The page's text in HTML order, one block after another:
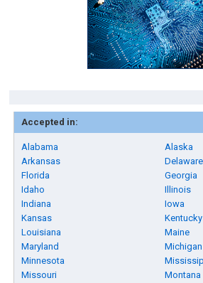
Accepted in:
Alabama
Alaska
Arkansas
Delaware
Florida
Georgia
Idaho
Illinois
Indiana
Iowa
Kansas
Kentucky
Louisiana
Maine
Maryland
Michigan
Minnesota
Missouri
Montana